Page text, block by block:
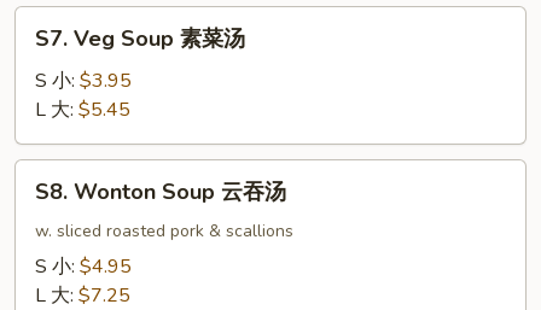
汤
Veg
Soup
菜
汤
S7. Veg Soup 素菜汤
S 小: $3.95
L 大: $5.45
Wonton
Soup
S8. Wonton Soup 云吞汤
w. sliced roasted pork & scallions
S 小: $4.95
L 大: $7.25